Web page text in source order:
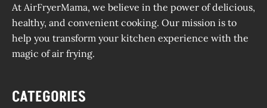
At AirFryerMama, we believe in the power of delicious,
healthy, and convenient cooking. Our mission is to
help you transform your kitchen experience with the
magic of air frying.
CATEGORIES